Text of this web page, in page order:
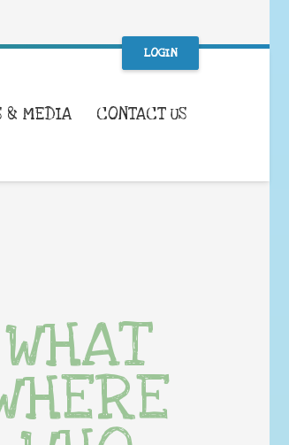
LOGIN
& MEDIA CONTACT US
WHAT